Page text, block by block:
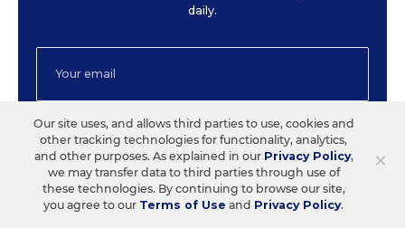
daily.
SIGN UP
×
Our site uses, and allows third parties to use, cookies and
other tracking technologies for functionality, analytics,
and other purposes. As explained in our Privacy Policy,
we may transfer data to third parties through use of
these technologies. By continuing to browse our site,
you agree to our Terms of Use and Privacy Policy.